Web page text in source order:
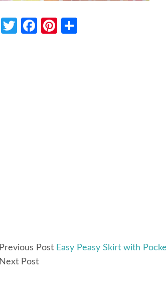
Twitter
Facebook
Pinterest
Previous Post Easy Peasy Skirt with
Next Post